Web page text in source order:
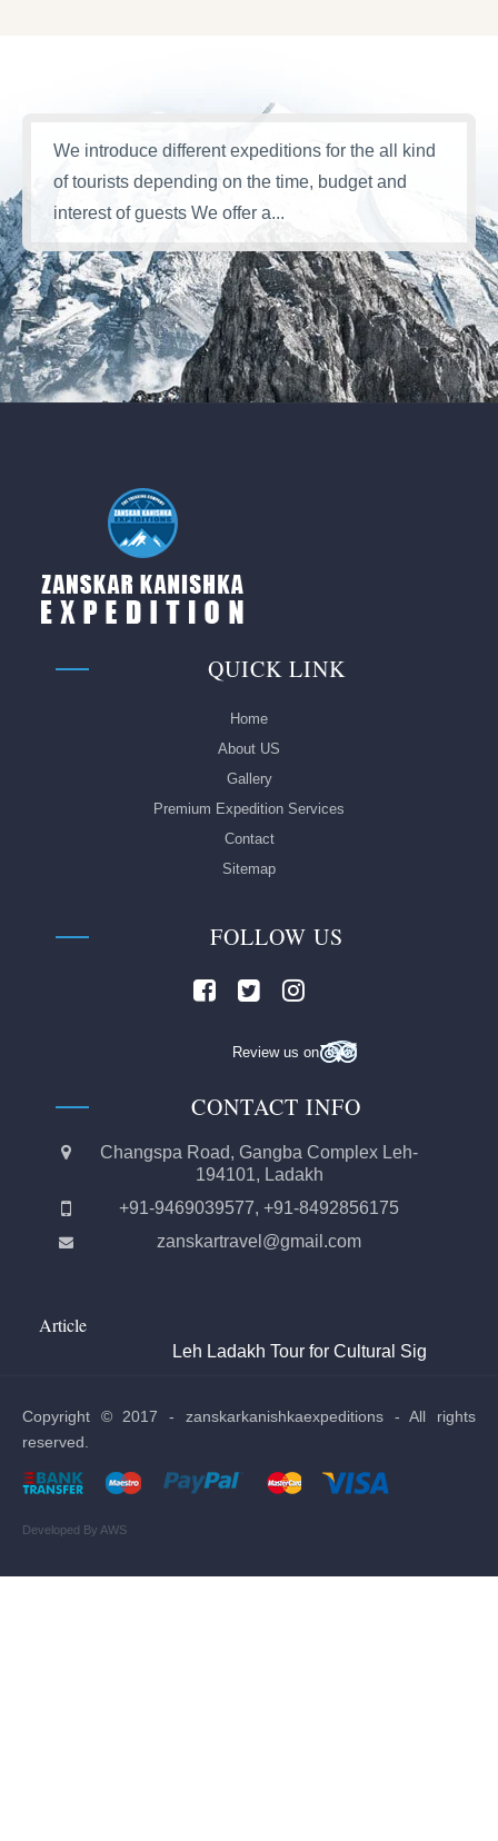
We introduce different expeditions for the all kind
of tourists depending on the time, budget and
interest of guests We offer a...
QUICK LINK
Home
About US
Gallery
Premium Expedition Services
Contact
Sitemap
FOLLOW US
Review us on
CONTACT INFO
Changspa Road, Gangba Complex Leh-
194101, Ladakh
+91-9469039577, +91-8492856175
zanskartravel@gmail.com
Article
Leh Ladakh Tour for Cultural Sightseeing
Copyright © 2017 - zanskarkanishkaexpeditions - All rights
reserved.
Developed By AWS